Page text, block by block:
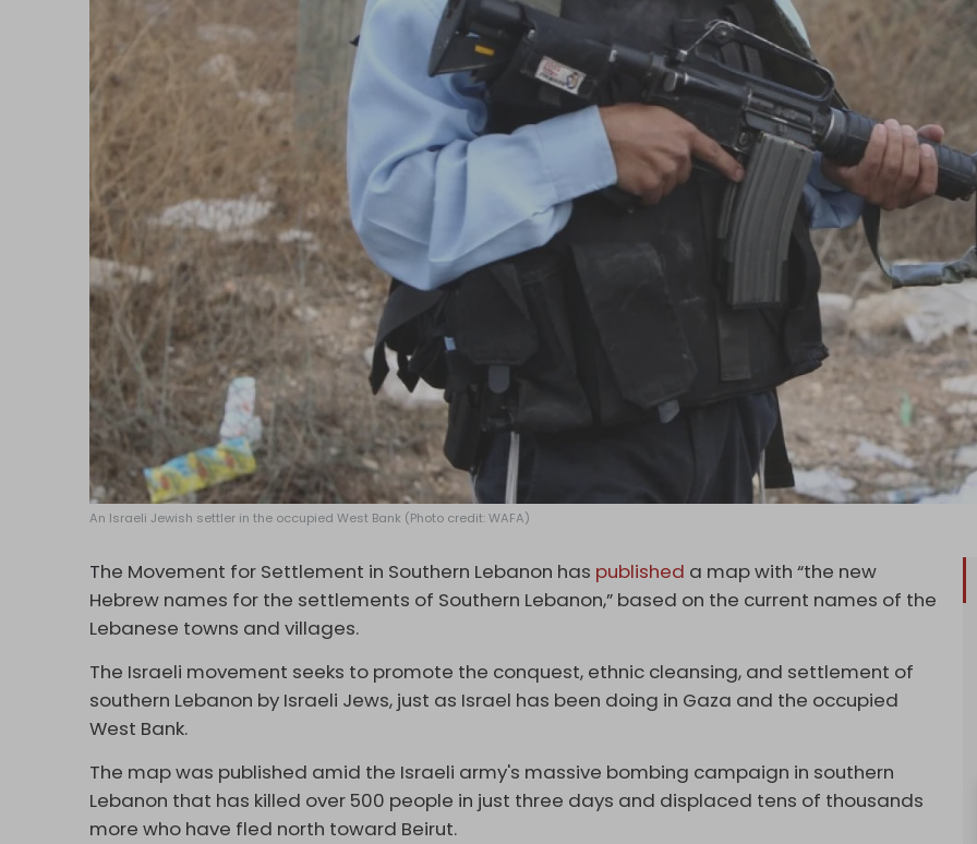
An Israeli Jewish settler in the occupied West Bank (Photo credit: WAFA)
The Movement for Settlement in Southern Lebanon has published a map with “the new
Hebrew names for the settlements of Southern Lebanon,” based on the current names of the
Lebanese towns and villages.
The Israeli movement seeks to promote the conquest, ethnic cleansing, and settlement of
southern Lebanon by Israeli Jews, just as Israel has been doing in Gaza and the occupied
West Bank.
The map was published amid the Israeli army's massive bombing campaign in southern
Lebanon that has killed over 500 people in just three days and displaced tens of thousands
more who have fled north toward Beirut.